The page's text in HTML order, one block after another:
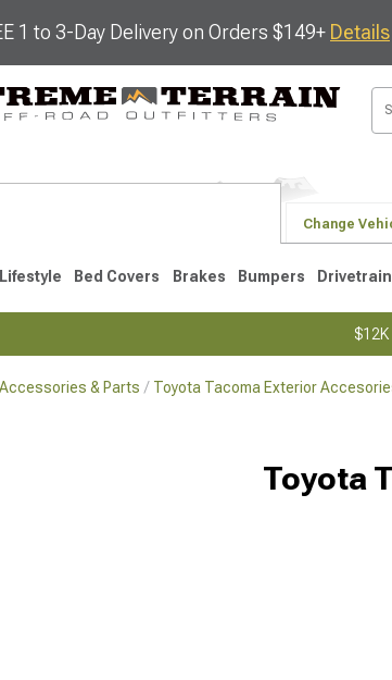
1 to 3-Day Delivery on Orders $149+ Details
Change
Lifestyle Bed Covers Brakes Bumpers Drivetrain
& Parts Toyota Tacoma Exterior
Toyota